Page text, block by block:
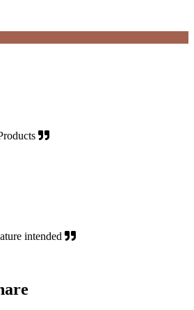
intended